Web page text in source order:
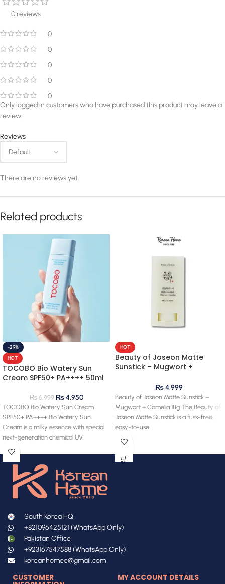
0 reviews
0
0
0
0
0
Reviews
There are no reviews yet.
Only logged in customers who have purchased this product may leave a
review.
Related products
-29%
HOT
TOCOBO Bio Watery Sun
Cream SPF50+ PA++++ 50ml
₨6,999 ₨4,950
TOCOBO Bio Watery Sun Cream
SPF50+ PA++++ Bio Watery Sun
Cream is a milky essence with special
next-generation chemical UV
HOT
Beauty of Joseon Matte
Sunstick – Mugwort +
₨4,999
Beauty of Joseon Matte Sunstick –
Mugwort + Camelia 18g The Beauty of
Joseon Matte Sunstick is a fuss-free,
easy-to-use
South Korea HQ
+821096425121 (WhatsApp Only)
Pakistan Office
+923167547588 (WhatsApp Only)
koreanhomee@gmail.com
CUSTOMER MY ACCOUNT DETAILS